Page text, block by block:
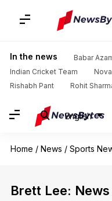
In the news Babar
Indian Cricket Team
Rishabh Pant
Rohit
English
Home / News / Sports
Brett Lee: News